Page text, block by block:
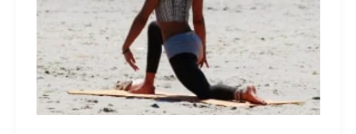
3
Ingredients